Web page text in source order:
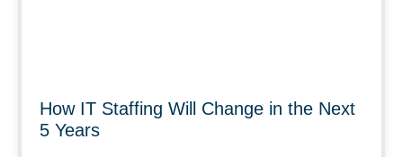
How IT Staffing Will Change in the Next
5 Years